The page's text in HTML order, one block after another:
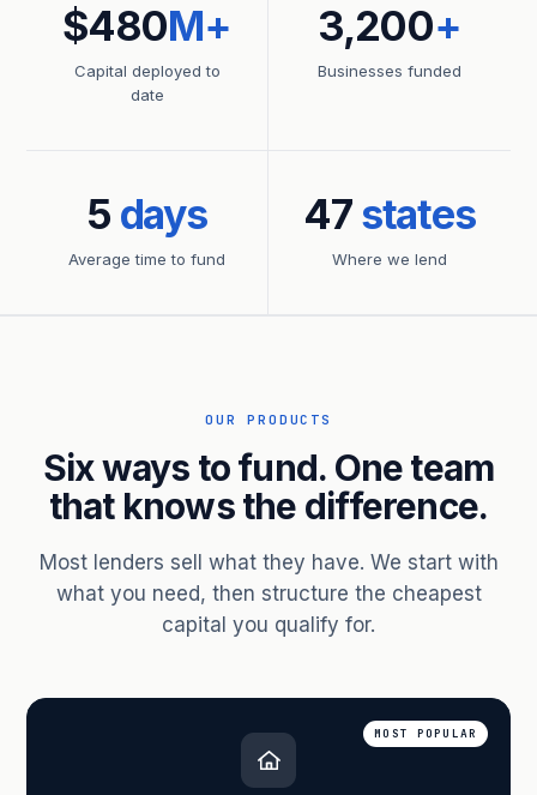
$480M+
Capital deployed to
date
3,200+
Businesses funded
5 days
Average time to fund
47states
Where we lend
OUR PRODUCTS
Six ways to fund. One team
that knows the difference.
Most lenders sell what they have. We start with
what you need, then structure the cheapest
capital you qualify for.
MOST POPULAR